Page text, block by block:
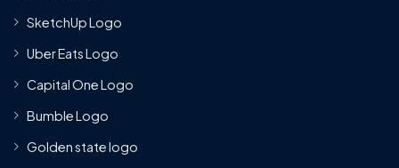
SketchUp Logo
Uber Eats Logo
Capital One Logo
Bumble Logo
Golden state logo